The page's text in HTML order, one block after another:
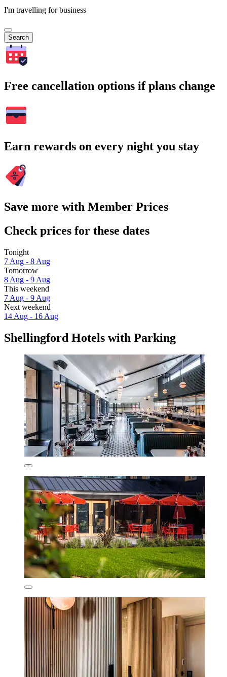
I'm travelling for business
Search
Free cancellation options if plans change
Earn rewards on every night you stay
Save more with Member Prices
Check prices for these dates
Tonight
7 Aug - 8 Aug
Tomorrow
8 Aug - 9 Aug
This weekend
7 Aug - 9 Aug
Next weekend
14 Aug - 16 Aug
Shellingford Hotels with Parking